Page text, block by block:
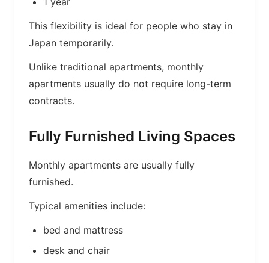
This flexibility is ideal for people who stay in
Japan temporarily.
Unlike traditional apartments, monthly
apartments usually do not require long-term
contracts.
Fully Furnished Living Spaces
Monthly apartments are usually fully
furnished.
Typical amenities include:
bed and mattress
desk and chair